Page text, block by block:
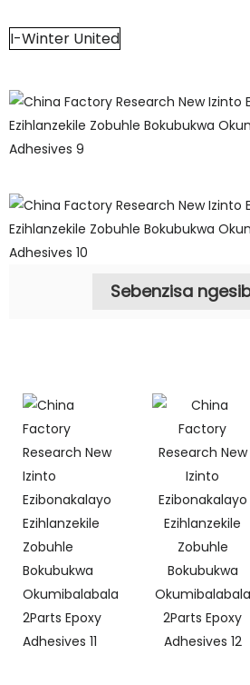
I-Winter United
Sebenzisa